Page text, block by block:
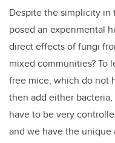
Despite the simplicity in
posed an experimental
direct effects of fungi
mixed communities?To
free mice, which do not
then add either
have to be very
and we have the